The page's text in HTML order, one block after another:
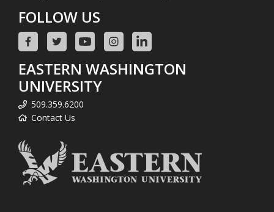
FOLLOW US
EASTERN WASHINGTON
UNIVERSITY
509.359.6200
Contact Us